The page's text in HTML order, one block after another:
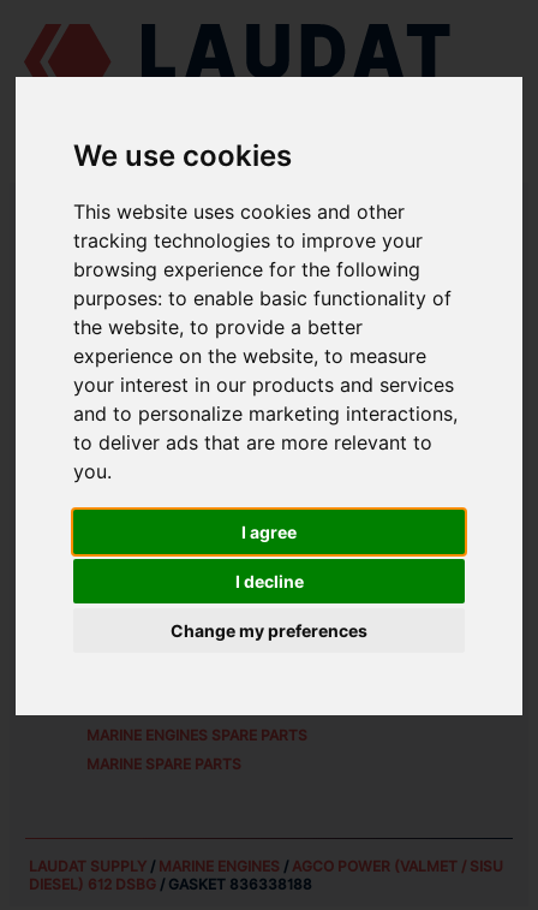
We use cookies
This website uses cookies and other
tracking technologies to improve your
browsing experience for the following
purposes:to enable basic functionality of
the website,to provide a better
experience on the website,to measure
your interest in our products and services
and to personalize marketing interactions,
to deliver ads that are more relevant to
you.
I agree
I decline
Change my preferences
LAUDAT SUPPLY/MARINE ENGINES/AGCO POWER (VALMET / SISU
DIESEL) 612 DSBG/ GASKET 836338188
LAUDAT SUPPLY
AGCO POWER (VALMET / SISU DIESEL)
LUBRICATING OIL PUMP GROUP
GASKET
PART NUMBER: 836338188
8363 38188
MARINE ENGINES SPARE PARTS
MARINE SPARE PARTS
LAUDAT SUPPLY/ MARINE ENGINES / AGCO POWER (VALMET / SISU
DIESEL) 612 DSBG/ GASKET 836338188